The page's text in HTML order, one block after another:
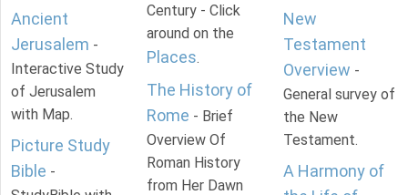
Ancient
Jerusalem -
Interactive Study
of Jerusalem
with Map.
Picture Study
Bible -
Century - Click
around on the
Places.
The History of
Rome - Brief
Overview Of
Roman History
from Her Dawn
New
Testament
Overview -
General survey of
the New
Testament.
A Harmony of